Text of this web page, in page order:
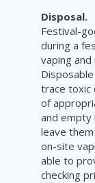
Disposal.
Festival-
during a
vaping
trace toxic
of
and empty
leave
on-site
able to
checking